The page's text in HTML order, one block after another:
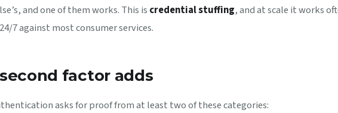
and one of them works. This is credential stuffing, and at scale it works
7 against most consumer services.
factor adds
asks for proof from at least two of these categories: